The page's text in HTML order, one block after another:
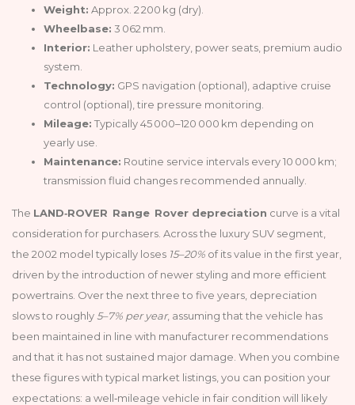
Weight: Approx. 2 200 kg (dry).
Wheelbase: 3 062 mm.
Interior: Leather upholstery, power seats, premium audio
system.
Technology: GPS navigation (optional), adaptive cruise
control (optional), tire pressure monitoring.
Mileage: Typically 45 000–120 000 km depending on
yearly use.
Maintenance: Routine service intervals every 10 000 km;
transmission fluid changes recommended annually.
The LAND‑ROVER Range Rover depreciation curve is a vital
consideration for purchasers. Across the luxury SUV segment,
the 2002 model typically loses 15–20% of its value in the first year,
driven by the introduction of newer styling and more efficient
powertrains. Over the next three to five years, depreciation
slows to roughly 5–7% per year, assuming that the vehicle has
been maintained in line with manufacturer recommendations
and that it has not sustained major damage. When you combine
these figures with typical market listings, you can position your
expectations: a well‑mileage vehicle in fair condition will likely